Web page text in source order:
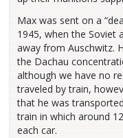
Max was sent on a
1945, when the Soviet
away from Auschwitz.
the Dachau
although we have no
traveled by train,
that he was
train in which around
each car.